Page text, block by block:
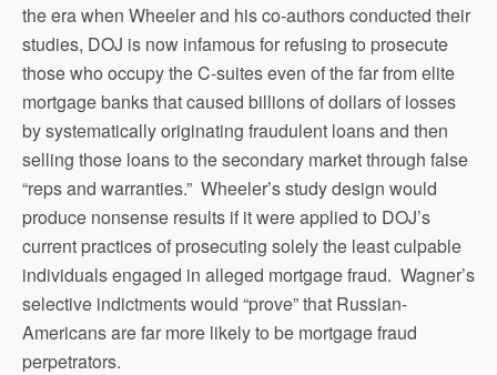
the era when Wheeler and his co-authors conducted their
studies, DOJ is now infamous for refusing to prosecute
those who occupy the C-suites even of the far from elite
mortgage banks that caused billions of dollars of losses
by systematically originating fraudulent loans and then
selling those loans to the secondary market through false
“reps and warranties.” Wheeler’s study design would
produce nonsense results if it were applied to DOJ’s
current practices of prosecuting solely the least culpable
individuals engaged in alleged mortgage fraud. Wagner’s
selective indictments would “prove” that Russian-
Americans are far more likely to be mortgage fraud
perpetrators.